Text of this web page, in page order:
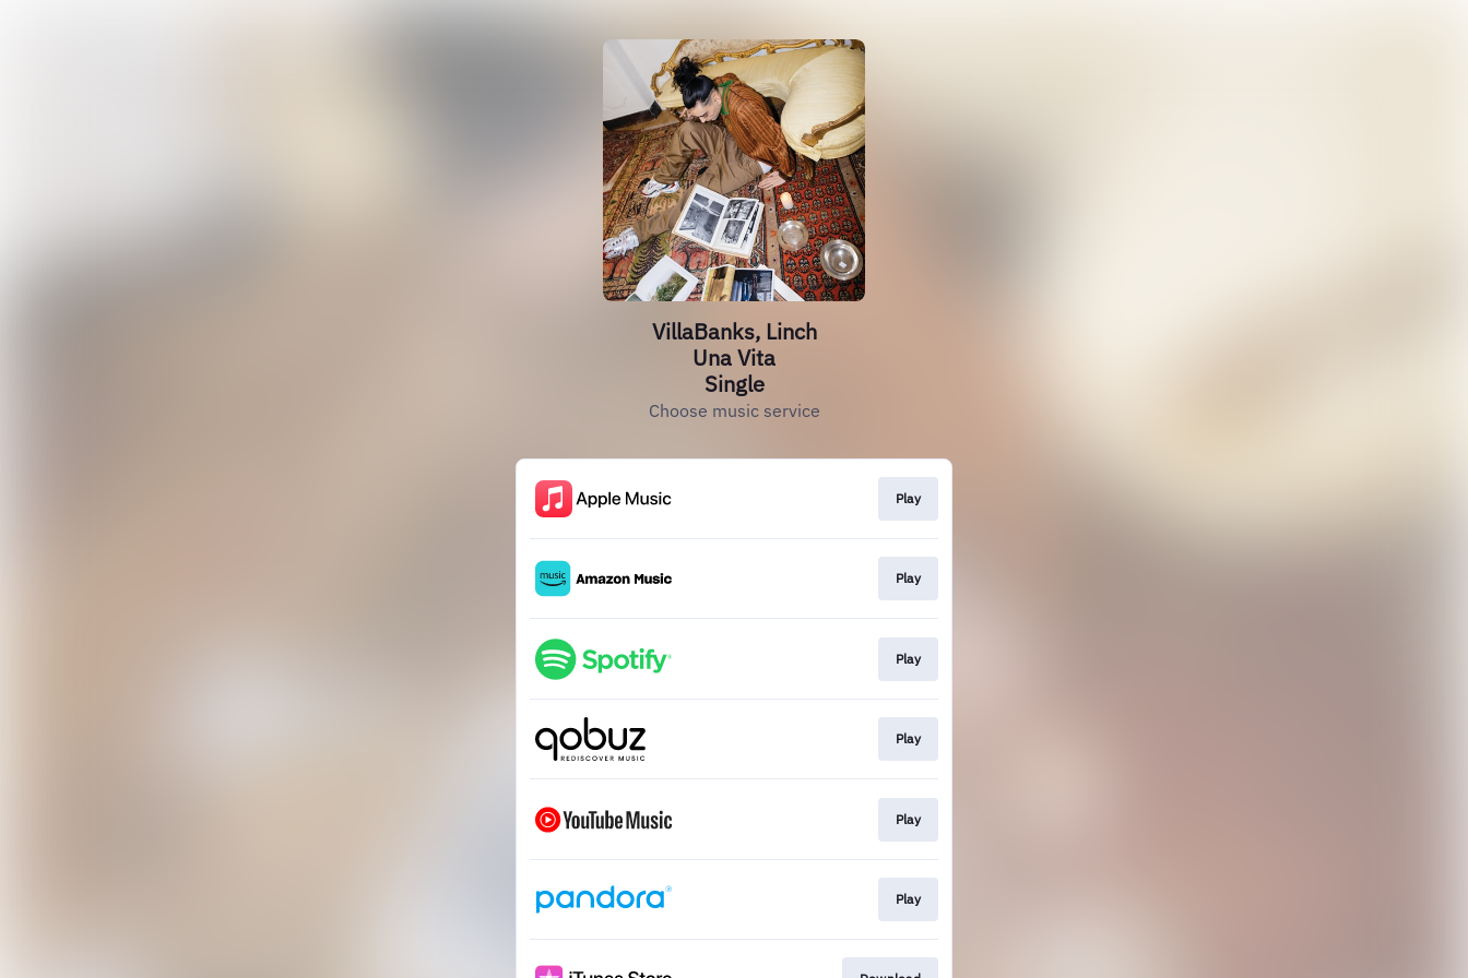
VillaBanks, Linch
Una Vita
Single
Choose music service
Play
Play
Play
Play
Play
Play